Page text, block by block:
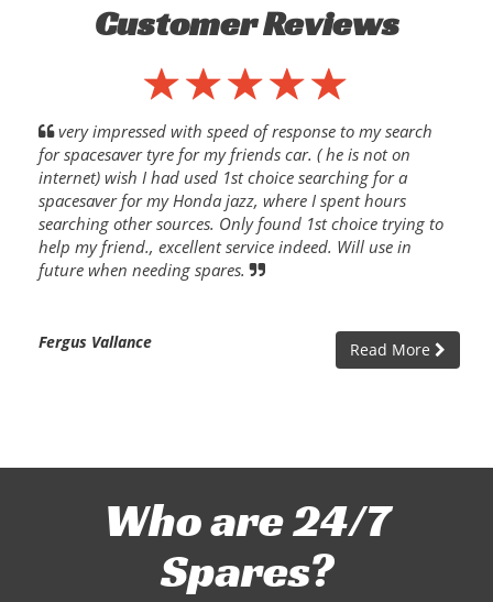
Customer Reviews
very impressed with speed of response to my search
for spacesaver tyre for my friends car. ( he is not on
internet) wish I had used 1st choice searching for a
spacesaver for my Honda jazz, where I spent hours
searching other sources. Only found 1st choice trying to
help my friend., excellent service indeed. Will use in
future when needing spares.
Fergus Vallance Read More
Who are 24/7
Spares?